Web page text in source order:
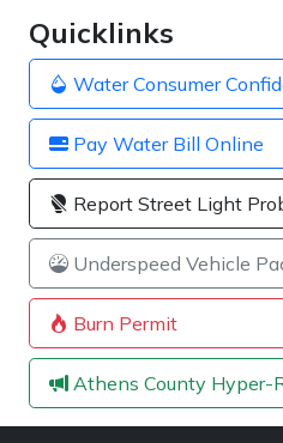
Quicklinks
Water Consumer
Pay Water Bill Online
Report Street Light
Underspeed Vehicle
Burn Permit
Athens County Hyper-